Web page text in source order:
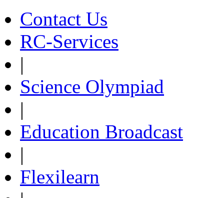
Contact Us
RC-Services
|
Science Olympiad
|
Education Broadcast
|
Flexilearn